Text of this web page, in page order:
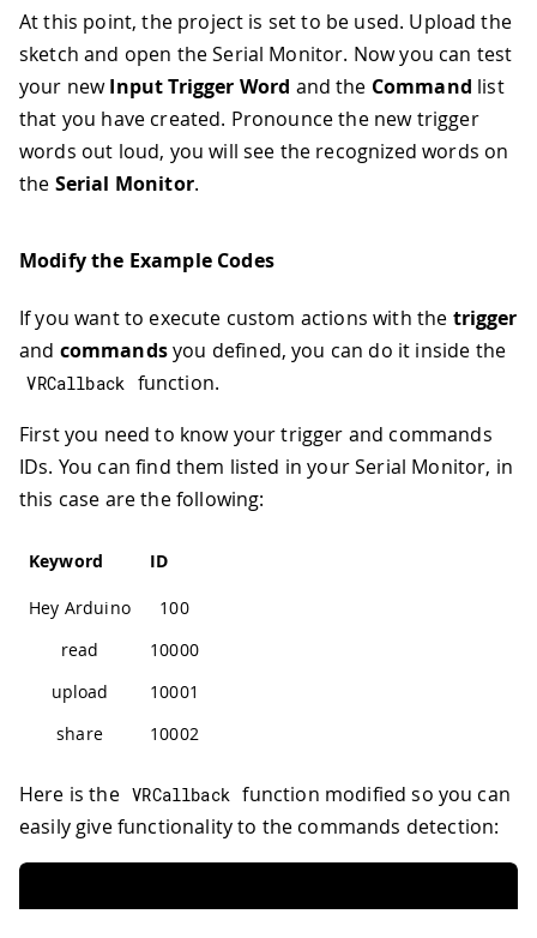
At this point, the project is set to be used. Upload the
sketch and open the Serial Monitor. Now you can test
your newInput Trigger Word and the Command list
that you have created. Pronounce the new trigger
words out loud, you will see the recognized words on
the Serial Monitor.
Modify the Example Codes
If you want to execute custom actions with the trigger
and commandsyou defined, you can do it inside the
VRCallback function.
First you need to know your trigger and commands
IDs. You can find them listed in your Serial Monitor, in
this case are the following:
Keyword ID
Hey Arduino
100
read
10000
upload
10001
share
10002
Here is the VRCallback function modified so you can
easily give functionality to the commands detection: